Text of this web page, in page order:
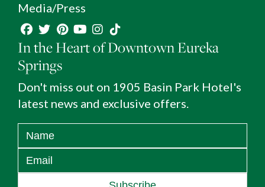
Media/Press
In the Heart of Downtown Eureka
Springs
Don't miss out on 1905 Basin Park Hotel's
latest news and exclusive offers.